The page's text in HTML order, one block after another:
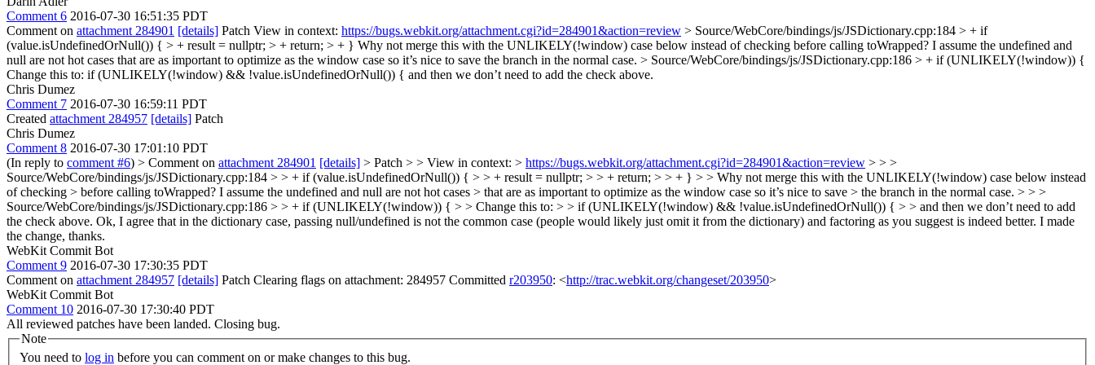
Comment 6 2016-07-30 16:51:35 PDT
Comment on attachment 284901 [details] Patch View in context: https://bugs.webkit.org/attachment.cgi?id=284901&action=review > Source/WebCore/bindings/js/JSDictionary.cpp:184 > + if
(value.isUndefinedOrNull()) { > + result = nullptr; > + return; > + } Why not merge this with the UNLIKELY(!window) case below instead of checking before calling toWrapped? I assume the undefined and
null are not hot cases that are as important to optimize as the window case so it’s nice to save the branch in the normal case. > Source/WebCore/bindings/js/JSDictionary.cpp:186 > + if (UNLIKELY(!window)) {
Change this to: if (UNLIKELY(!window) && !value.isUndefinedOrNull()) { and then we don’t need to add the check above.
Chris Dumez
Comment 7 2016-07-30 16:59:11 PDT
Created attachment 284957 [details] Patch
Chris Dumez
Comment 8 2016-07-30 17:01:10 PDT
(In reply to comment #6) > Comment on attachment 284901 [details] > Patch > > View in context: > https://bugs.webkit.org/attachment.cgi?id=284901&action=review > > >
Source/WebCore/bindings/js/JSDictionary.cpp:184 > > + if (value.isUndefinedOrNull()) { > > + result = nullptr; > > + return; > > + } > > Why not merge this with the UNLIKELY(!window) case below instead
of checking > before calling toWrapped? I assume the undefined and null are not hot cases > that are as important to optimize as the window case so it’s nice to save > the branch in the normal case. > > >
Source/WebCore/bindings/js/JSDictionary.cpp:186 > > + if (UNLIKELY(!window)) { > > Change this to: > > if (UNLIKELY(!window) && !value.isUndefinedOrNull()) { > > and then we don’t need to add
the check above. Ok, I agree that in the dictionary case, passing null/undefined is not the common case (people would likely just omit it from the dictionary) and factoring as you suggest is indeed better. I made
the change, thanks.
WebKit Commit Bot
Comment 9 2016-07-30 17:30:35 PDT
Comment on attachment 284957 [details] Patch Clearing flags on attachment: 284957 Committed r203950: <http://trac.webkit.org/changeset/203950>
WebKit Commit Bot
Comment 10 2016-07-30 17:30:40 PDT
All reviewed patches have been landed. Closing bug.
Note
You need to log in before you can comment on or make changes to this bug.